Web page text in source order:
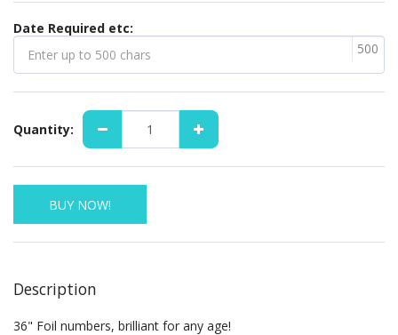
Date Required etc:
500
Quantity:
BUY NOW!
Description
36" Foil numbers, brilliant for any age!